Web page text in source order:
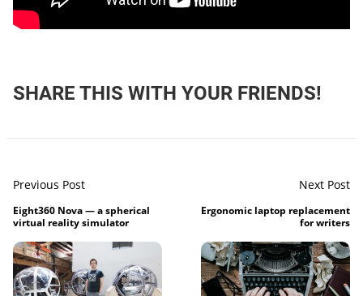
SHARE THIS WITH YOUR FRIENDS!
Previous Post
Eight360 Nova — a spherical
virtual reality simulator
Next Post
Ergonomic laptop replacement
for writers